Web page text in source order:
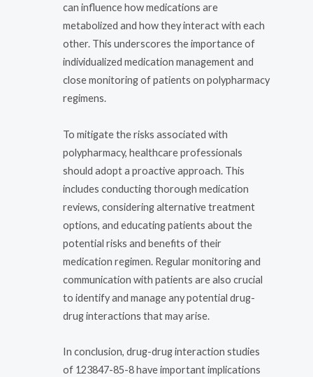
can influence how medications are
metabolized and how they interact with each
other. This underscores the importance of
individualized medication management and
close monitoring of patients on polypharmacy
regimens.
To mitigate the risks associated with
polypharmacy, healthcare professionals
should adopt a proactive approach. This
includes conducting thorough medication
reviews, considering alternative treatment
options, and educating patients about the
potential risks and benefits of their
medication regimen. Regular monitoring and
communication with patients are also crucial
to identify and manage any potential drug-
drug interactions that may arise.
In conclusion, drug-drug interaction studies
of 123847-85-8 have important implications